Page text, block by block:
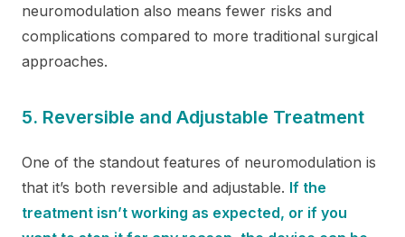
neuromodulation also means fewer risks and
complications compared to more traditional surgical
approaches.
5. Reversible and Adjustable Treatment
One of the standout features of neuromodulation is
that it’s both reversible and adjustable. If the
treatment isn’t working as expected, or if you